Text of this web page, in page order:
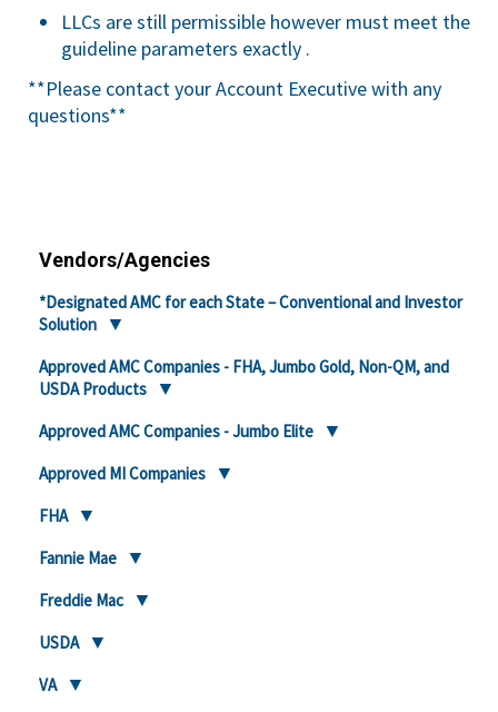
LLCs are still permissible however must meet the
guideline parameters exactly .
**Please contact your Account Executive with any
questions**
Vendors/Agencies
*Designated AMC for each State – Conventional and Investor
Solution
Approved AMC Companies - FHA, Jumbo Gold, Non-QM, and
USDA Products
Approved AMC Companies - Jumbo Elite
Approved MI Companies
FHA
Fannie Mae
Freddie Mac
USDA
VA